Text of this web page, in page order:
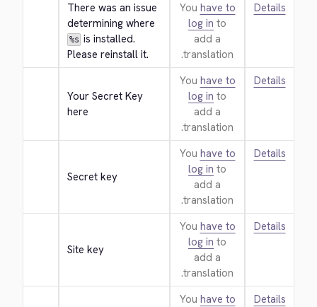
There was an issue
determining where
%s is installed.
Please reinstall it.
You have to
log in to
add a
translation.
Details
Your Secret Key
here
You have to
log in to
add a
translation.
Details
Secret key
You have to
log in to
add a
translation.
Details
Site key
You have to
log in to
add a
translation.
Details
You have to
Details